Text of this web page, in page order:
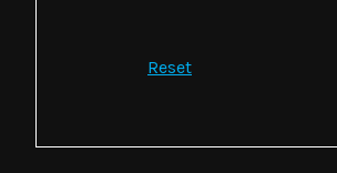
Reset